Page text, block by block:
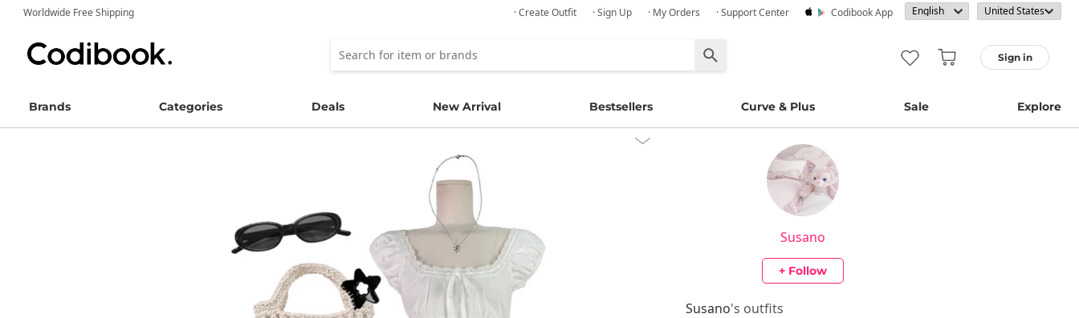
Worldwide Free Shipping · Create Outfit · Sign Up · My Orders · Support Center Codibook App
Sign in
Brands Categories Deals New Arrival Bestsellers Curve & Plus Sale Explore
Susano
+ Follow
Susano's outfits